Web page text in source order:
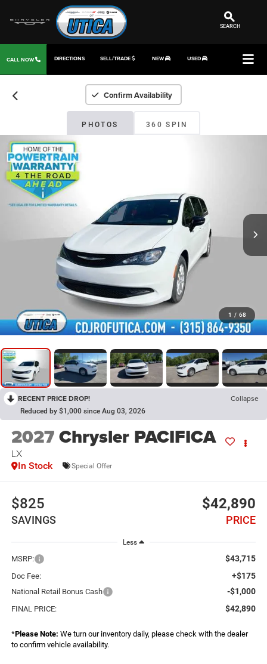
SEARCH
CALL NOW DIRECTIONS SELL/TRADE NEW USED
Confirm Availability
PHOTOS 360 SPIN
1 / 68
RECENT PRICE DROP! Collapse
Reduced by $1,000 since Aug 03, 2026
2027Chrysler PACIFICA
LX
In Stock Special Offer
$825
SAVINGS
$42,890
PRICE
Less
MSRP: $43,715
Doc Fee: +$175
National Retail Bonus Cash -$1,000
FINAL PRICE: $42,890
*Please Note: We turn our inventory daily, please check with the dealer
to confirm vehicle availability.